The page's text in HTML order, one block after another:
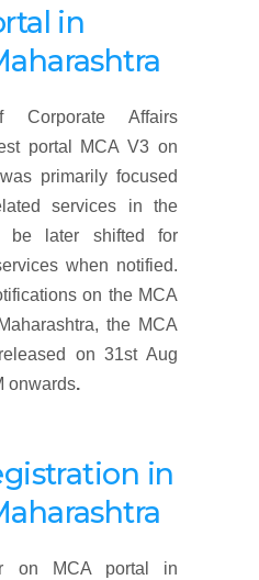
in
Affairs
portal MCA V3 on
primarily focused
services in the
be later shifted for
when notified.
on the MCA
the MCA
on 31st Aug
onwards.
in